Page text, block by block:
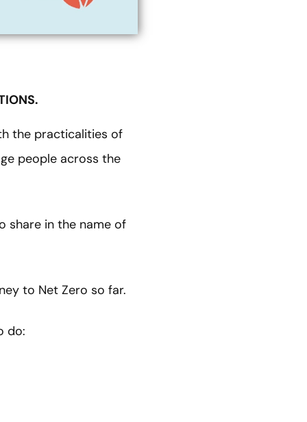
the practicalities of
people across the
share in the name of
to Net Zero so far.
do: